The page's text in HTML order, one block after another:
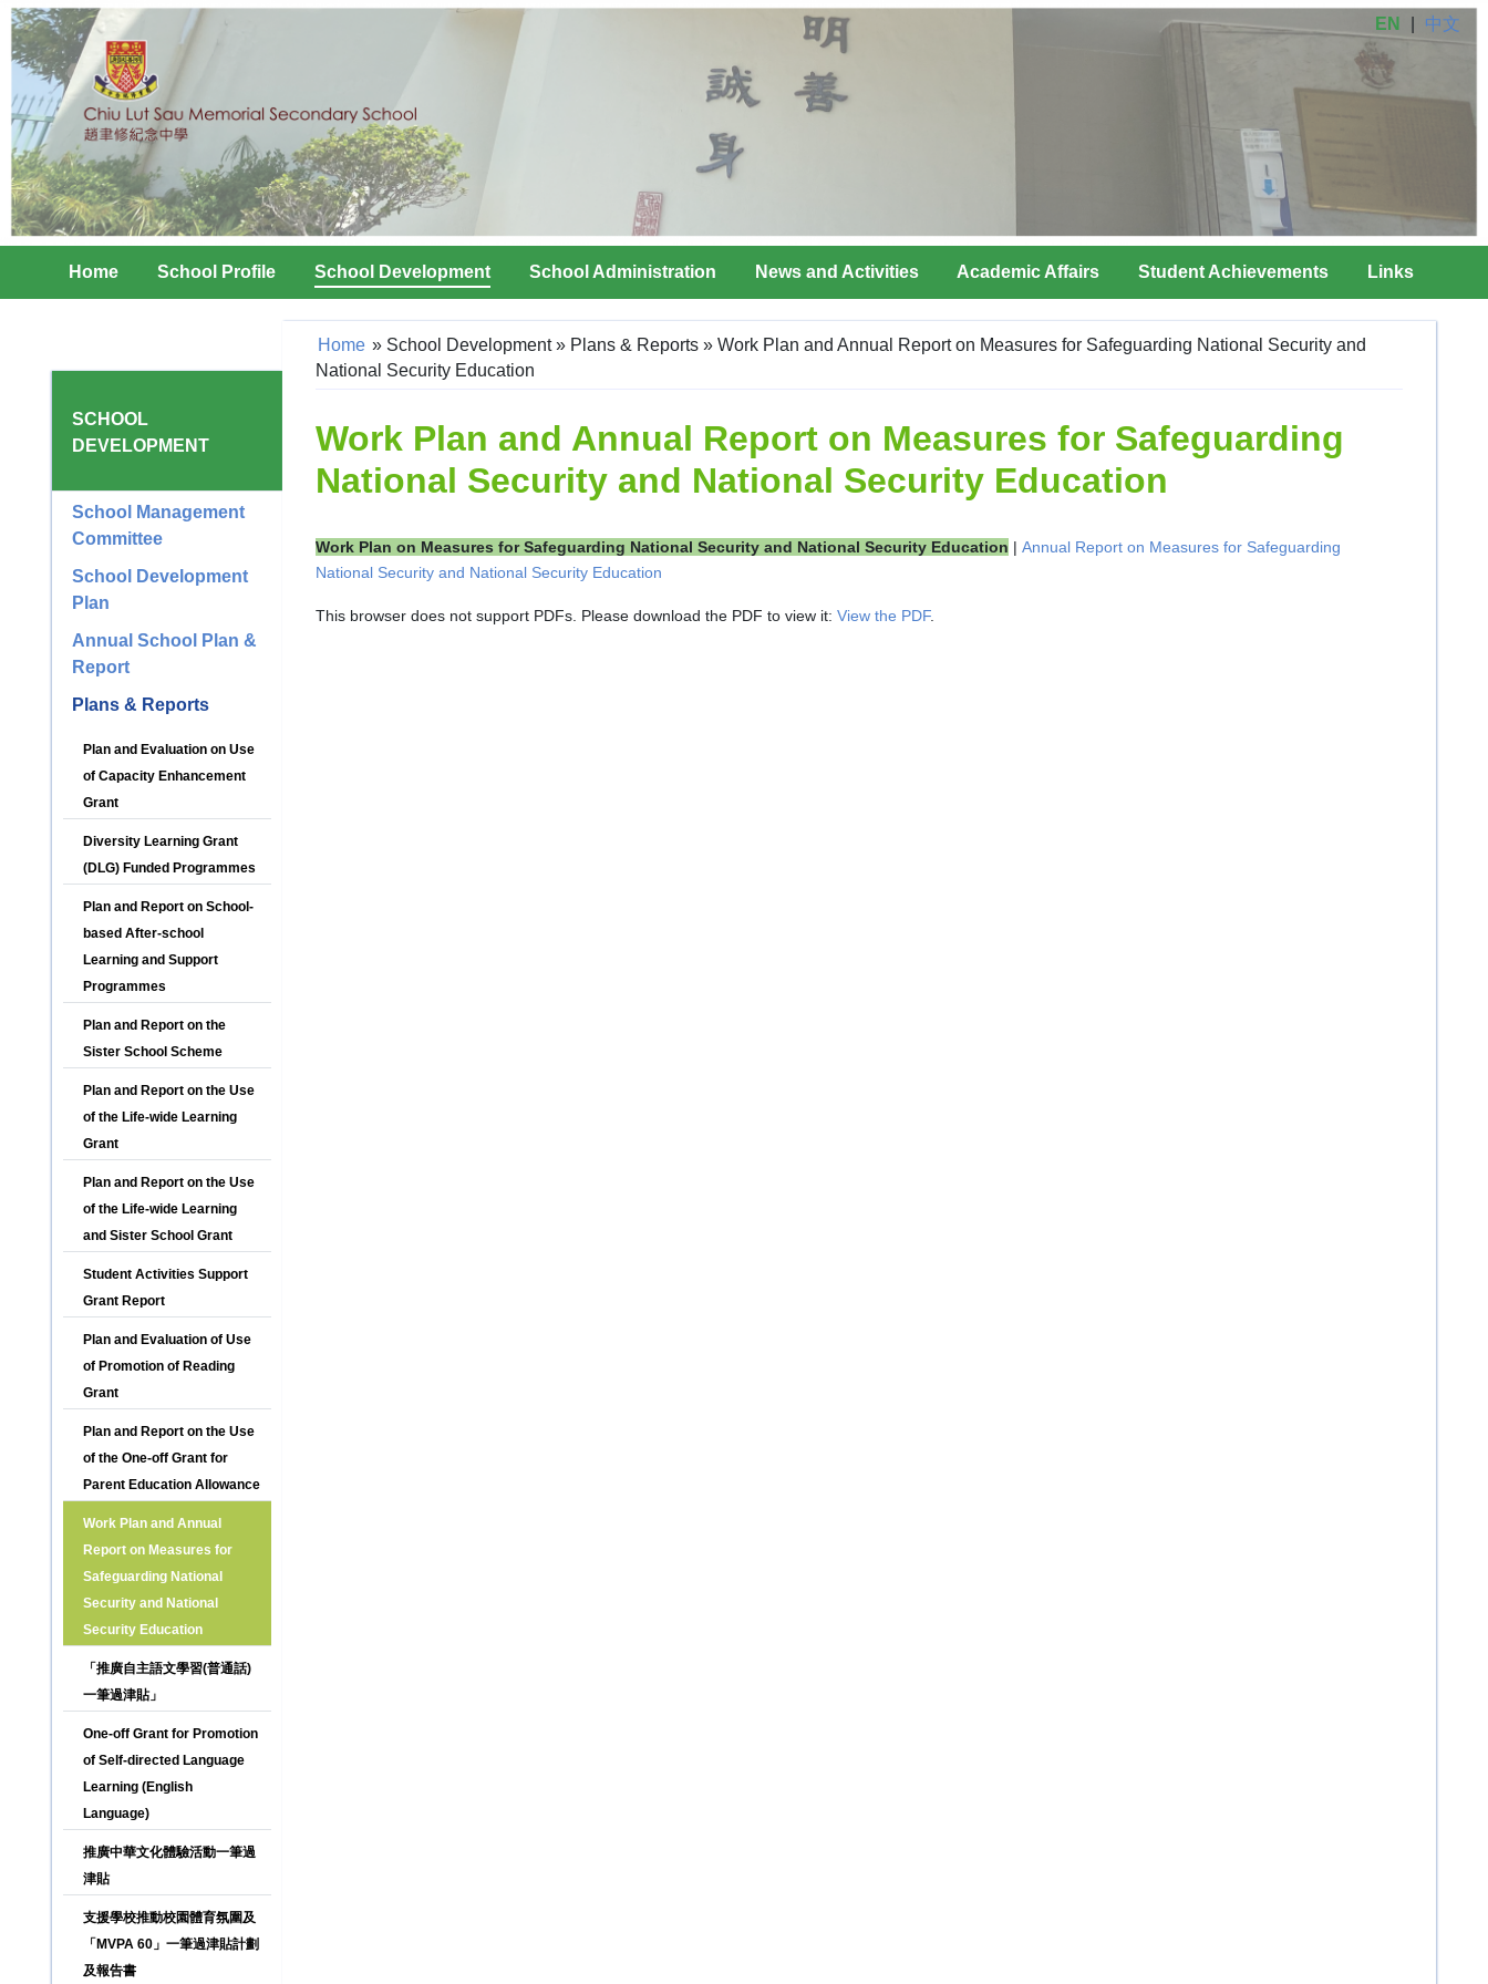
EN 中文
Home School Profile School Development School Administration News and Activities Academic Affairs Student Achievements Links
SCHOOL
DEVELOPMENT
School Management
Committee
School Development
Plan
Annual School Plan &
Report
Plans & Reports
Plan and Evaluation on Use
of Capacity Enhancement
Grant
Diversity Learning Grant
(DLG) Funded Programmes
Plan and Report on School-
based After-school
Learning and Support
Programmes
Plan and Report on the
Sister School Scheme
Plan and Report on the Use
of the Life-wide Learning
Grant
Plan and Report on the Use
of the Life-wide Learning
and Sister School Grant
Student Activities Support
Grant Report
Plan and Evaluation of Use
of Promotion of Reading
Grant
Plan and Report on the Use
of the One-off Grant for
Parent Education Allowance
Work Plan and Annual
Report on Measures for
Safeguarding National
Security and National
Security Education
「推廣自主語文學習(普通話)
一筆過津貼」
One-off Grant for Promotion
of Self-directed Language
Learning (English
Language)
推廣中華文化體驗活動一筆過
津貼
支援學校推動校園體育氛圍及
「MVPA 60」一筆過津貼計劃
及報告書
Home » School Development» Plans & Reports »Work Plan and Annual Report on Measures for Safeguarding National Security and
National Security Education
Work Plan and Annual Report on Measures for Safeguarding
National Security and National Security Education
Work Plan on Measures for Safeguarding National Security and National Security Education |Annual Report on Measures for Safeguarding
National Security and National Security Education
This browser does not support PDFs. Please download the PDF to view it:View the PDF.